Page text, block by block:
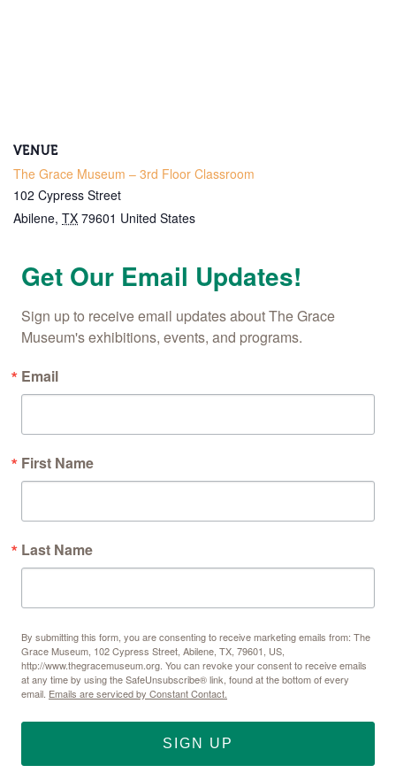
VENUE
The Grace Museum – 3rd Floor Classroom
102 Cypress Street
Abilene, TX 79601 United States
Get Our Email Updates!
Sign up to receive email updates about The Grace
Museum's exhibitions, events, and programs.
Email
First Name
Last Name
By submitting this form, you are consenting to receive marketing emails from: The
Grace Museum, 102 Cypress Street, Abilene, TX, 79601, US,
http://www.thegracemuseum.org. You can revoke your consent to receive emails
at any time by using the SafeUnsubscribe® link, found at the bottom of every
email. Emails are serviced by Constant Contact.
SIGN UP